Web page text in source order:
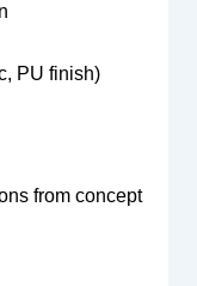
PU finish)
from concept